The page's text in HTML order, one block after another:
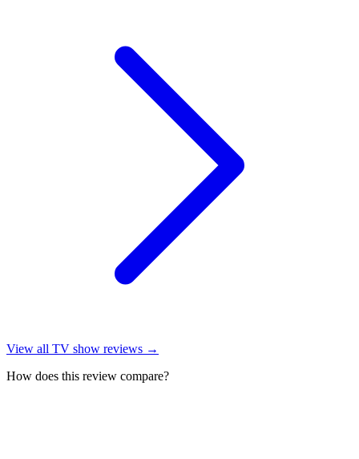
View all TV show reviews →
How does this review compare?